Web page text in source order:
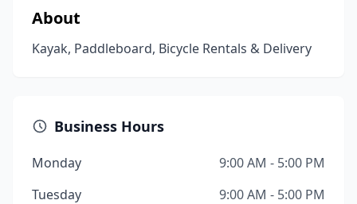
About
Kayak, Paddleboard, Bicycle Rentals & Delivery
Business Hours
Monday
9:00 AM - 5:00 PM
Tuesday
9:00 AM - 5:00 PM